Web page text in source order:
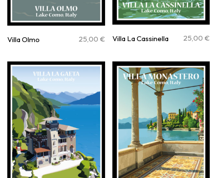
Villa Olmo 25,00 € Villa La Cassinella 25,00 €